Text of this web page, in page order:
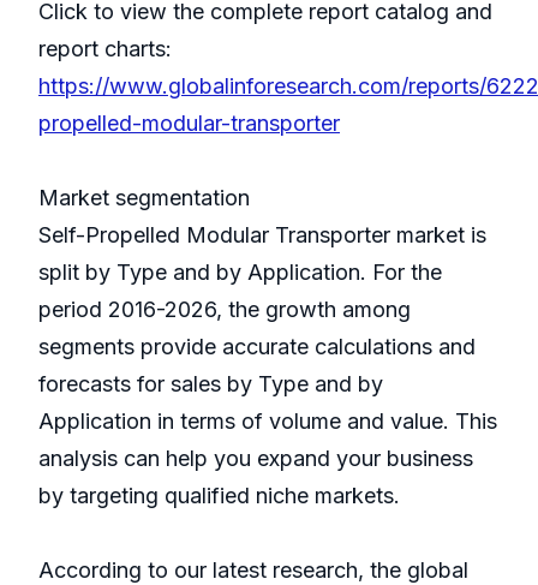
Click to view the complete report catalog and
report charts:
https://www.globalinforesearch.com/reports/
propelled-modular-transporter
Market segmentation
Self-Propelled Modular Transporter market is
split by Type and by Application. For the
period 2016-2026, the growth among
segments provide accurate calculations and
forecasts for sales by Type and by
Application in terms of volume and value. This
analysis can help you expand your business
by targeting qualified niche markets.
According to our latest research, the global